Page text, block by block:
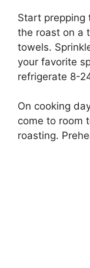
Start prepping
the roast on a
towels.
your favorite
refrigerate 8-
On cooking
come to room
roasting.